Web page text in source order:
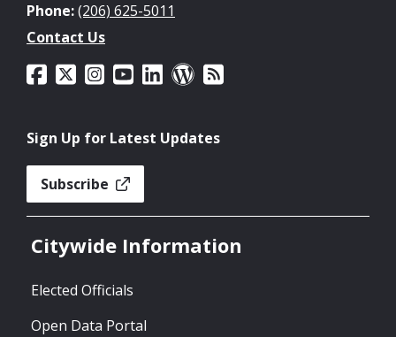
Phone:(206) 625-5011
Contact Us
Sign Up for Latest Updates
Subscribe
Citywide Information
Elected Officials
Open Data Portal